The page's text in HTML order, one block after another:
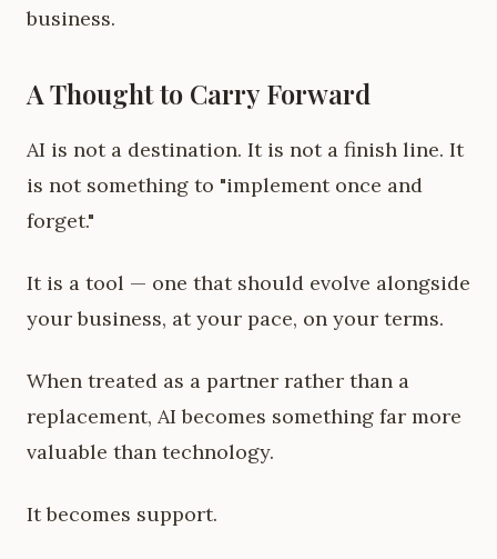
business.
A Thought to Carry Forward
AI is not a destination. It is not a finish line. It
is not something to "implement once and
forget."
It is a tool — one that should evolve alongside
your business, at your pace, on your terms.
When treated as a partner rather than a
replacement, AI becomes something far more
valuable than technology.
It becomes support.